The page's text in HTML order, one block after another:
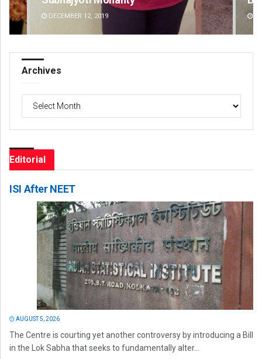
DECEMBER 12, 2019
Archives
Editorial
ISI After NEET
AUGUST 5, 2026
The Centre is courting yet another controversy by introducing a Bill
in the Lok Sabha that seeks to fundamentally alter...